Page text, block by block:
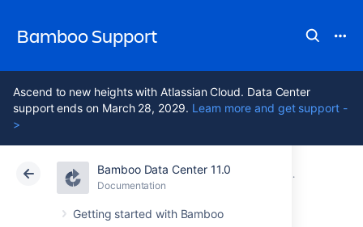
Bamboo Support
Ascend to new heights with Atlassian Cloud. Data Center
support ends on March 28, 2029. Learn more and get support -
>
Bamboo Data Center 11.0
Documentation
Getting started with Bamboo
Atlassian Support Bamboo 11.0 Documentation
Data Center 11.0